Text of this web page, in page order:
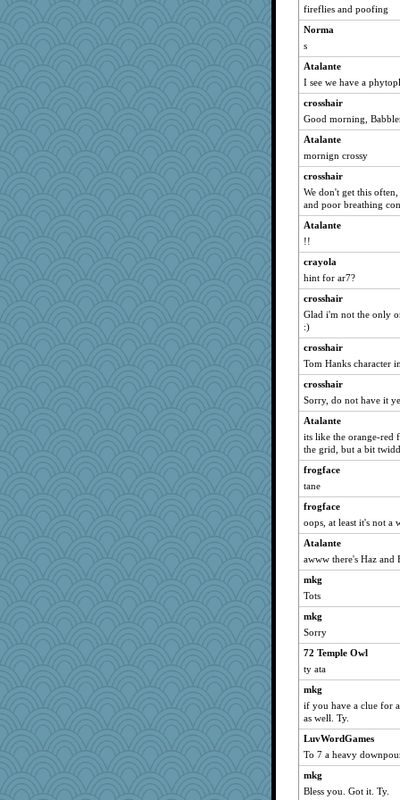
cameron51us
slothboy
bpalosky
mattygroves
bookwomen
anike
saanichcat
reneeo
pabtrek
Michelle
kar976
dromano66
Tawanda
Bogwoggle
NANCY
welki
Turt
Aloyisius
rbud
bojazz
sprite
SummerBreeze44
mael
Lizlin
ivesyj
Kamanjah
ChampFit
dofith
Andee
poodletoes
gremlinn
april98
jessmom
bala
felicitas
fireflies and poofing
Norma
s
Atalante
I see we have a
crosshair
Good morning,
Atalante
mornign crossy
crosshair
We don't get this
and poor breathing
Atalante
!!
crayola
hint for ar7?
crosshair
Glad i'm not the only
:)
crosshair
Tom Hanks character
crosshair
Sorry, do not have it
Atalante
its like the orange-red
the grid, but a bit
frogface
tane
frogface
oops, at least it's not a
Atalante
awww there's Haz
mkg
Tots
mkg
Sorry
72 Temple Owl
ty ata
mkg
if you have a clue for
as well. Ty.
LuvWordGames
To 7 a heavy
mkg
Bless you. Got it. Ty.